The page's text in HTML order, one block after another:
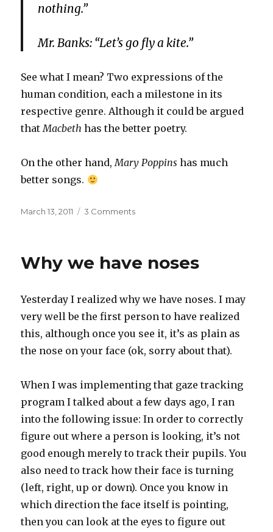
nothing.”
Mr. Banks: “Let’s go fly a kite.”
See what I mean? Two expressions of the
human condition, each a milestone in its
respective genre. Although it could be argued
thatMacbeth has the better poetry.
On the other hand,Mary Poppins has much
better songs.
Posted
March 13, 2011 3 Commentson
Poppins
Why we have noses
Yesterday I realized why we have noses. I may
very well be the first person to have realized
this, although once you see it, it’s as plain as
the nose on your face (ok, sorry about that).
When I was implementing that gaze tracking
program I talked about a few days ago, I ran
into the following issue: In order to correctly
figure out where a person is looking, it’s not
good enough merely to track their pupils. You
also need to track how their face is turning
(left, right, up or down). Once you know in
which direction the face itself is pointing,
then you can look at the eyes to figure out